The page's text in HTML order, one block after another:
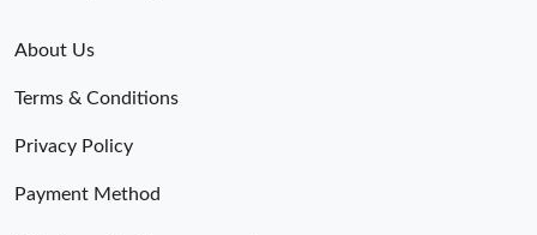
About Us
Terms & Conditions
Privacy Policy
Payment Method